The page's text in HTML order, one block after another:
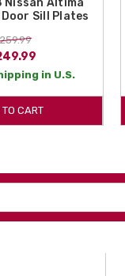
Nissan Altima
Door Sill Plates
in U.S.
CART